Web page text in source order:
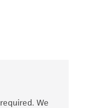
or function
We